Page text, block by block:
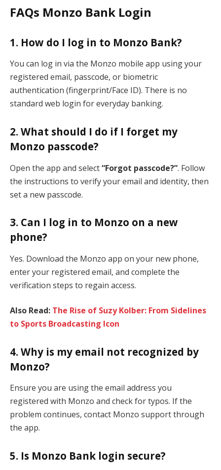
FAQs Monzo Bank Login
1. How do I log in to Monzo Bank?
You can log in via the Monzo mobile app using your
registered email, passcode, or biometric
authentication (fingerprint/Face ID). There is no
standard web login for everyday banking.
2. What should I do if I forget my
Monzo passcode?
Open the app and select“Forgot passcode?”. Follow
the instructions to verify your email and identity, then
set a new passcode.
3. Can I log in to Monzo on a new
phone?
Yes. Download the Monzo app on your new phone,
enter your registered email, and complete the
verification steps to regain access.
Also Read: The Rise of Suzy Kolber: From Sidelines
to Sports Broadcasting Icon
4. Why is my email not recognized by
Monzo?
Ensure you are using the email address you
registered with Monzo and check for typos. If the
problem continues, contact Monzo support through
the app.
5. Is Monzo Bank login secure?